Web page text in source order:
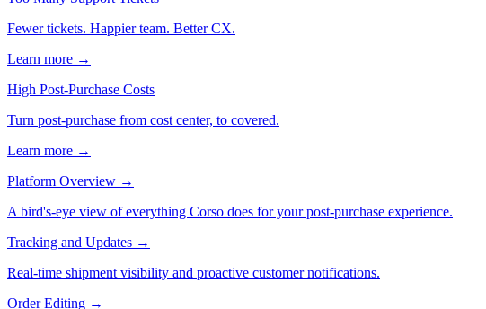
Fewer tickets. Happier team. Better CX.
Learn more →
High Post-Purchase Costs
Turn post-purchase from cost center, to covered.
Learn more →
Platform Overview →
A bird's-eye view of everything Corso does for your post-purchase experience.
Tracking and Updates →
Real-time shipment visibility and proactive customer notifications.
Order Editing →